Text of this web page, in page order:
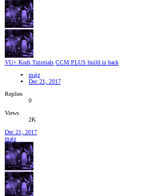
VU+ Kodi Tutorials CCM PLUS build is back
majz
Dec 21, 2017
Replies
0
Views
2K
Dec 21, 2017
majz